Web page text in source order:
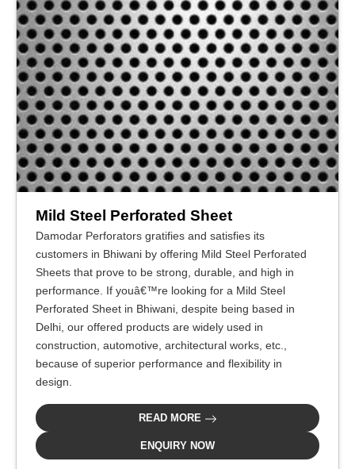
Mild Steel Perforated Sheet
Damodar Perforators gratifies and satisfies its
customers in Bhiwani by offering Mild Steel Perforated
Sheets that prove to be strong, durable, and high in
performance. If youâ€™re looking for a Mild Steel
Perforated Sheet in Bhiwani, despite being based in
Delhi, our offered products are widely used in
construction, automotive, architectural works, etc.,
because of superior performance and flexibility in
design.
READ MORE
ENQUIRY NOW